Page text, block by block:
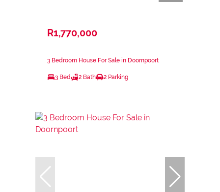
R1,770,000
3 Bedroom House For Sale in Doornpoort
3 Bed 2 Bath 2 Parking